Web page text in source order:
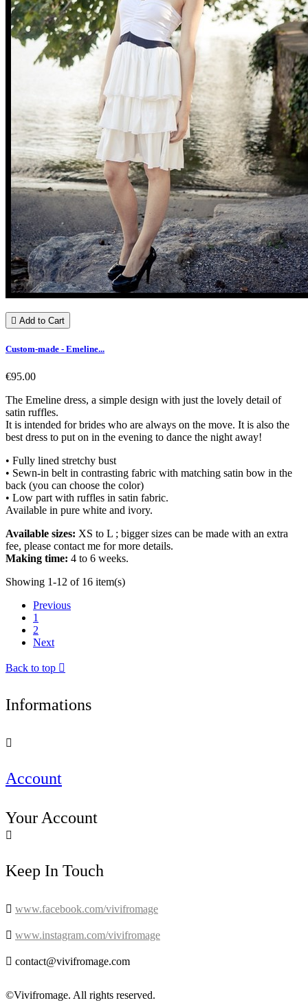
 Add to Cart
Custom-made - Emeline...
€95.00
The Emeline dress, a simple design with just the lovely detail of
satin ruffles.
It is intended for brides who are always on the move. It is also the
best dress to put on in the evening to dance the night away!
• Fully lined stretchy bust
• Sewn-in belt in contrasting fabric with matching satin bow in the
back (you can choose the color)
• Low part with ruffles in satin fabric.
Available in pure white and ivory.
Available sizes: XS to L ; bigger sizes can be made with an extra
fee, please contact me for more details.
Making time: 4 to 6 weeks.
Showing 1-12 of 16 item(s)
Previous
1
2
Next
Back to top 
Informations

Account
Your Account

Keep In Touch
 www.facebook.com/vivifromage
 www.instagram.com/vivifromage
 contact@vivifromage.com
©Vivifromage. All rights reserved.